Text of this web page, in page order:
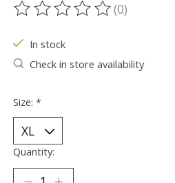
The rating of this product is
(0)
In stock
Check in store availability
Size: *
Quantity: